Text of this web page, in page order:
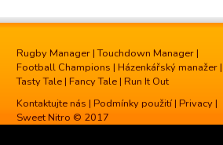
Rugby Manager |Touchdown Manager |
Football Champions | Házenkářský manažer |
Tasty Tale | Fancy Tale | Run It Out
Kontaktujte nás | Podmínky použití | Privacy |
Sweet Nitro © 2017